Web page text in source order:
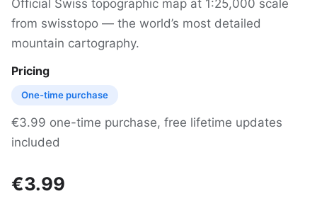
Official Swiss topographic map at 1:25,000 scale
from swisstopo — the world’s most detailed
mountain cartography.
Pricing
One-time purchase
€3.99 one-time purchase, free lifetime updates
included
€3.99